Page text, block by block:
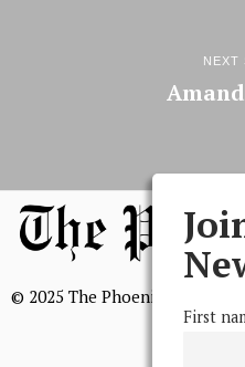
NEXT
© 2025 The Phoenix, All Rights
First